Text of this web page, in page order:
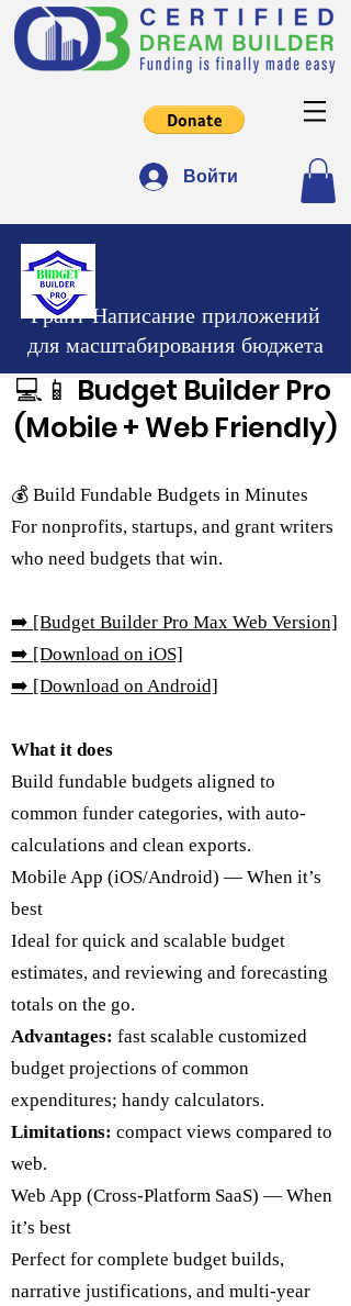
Войти
Грант Написание приложений
для масштабирования бюджета
💻📱 Budget Builder Pro
(Mobile + Web Friendly)
💰 Build Fundable Budgets in Minutes
For nonprofits, startups, and grant writers
who need budgets that win.
➡️ [Budget Builder Pro Max Web Version]
➡️ [Download on iOS]
➡️ [Download on Android]
What it does
Build fundable budgets aligned to
common funder categories, with auto-
calculations and clean exports.
Mobile App (iOS/Android) — When it’s
best
Ideal for quick and scalable budget
estimates, and reviewing and forecasting
totals on the go.
Advantages: fast scalable customized
budget projections of common
expenditures; handy calculators.
Limitations: compact views compared to
web.
​Web App (Cross-Platform SaaS) — When
it’s best
Perfect for complete budget builds,
narrative justifications, and multi-year